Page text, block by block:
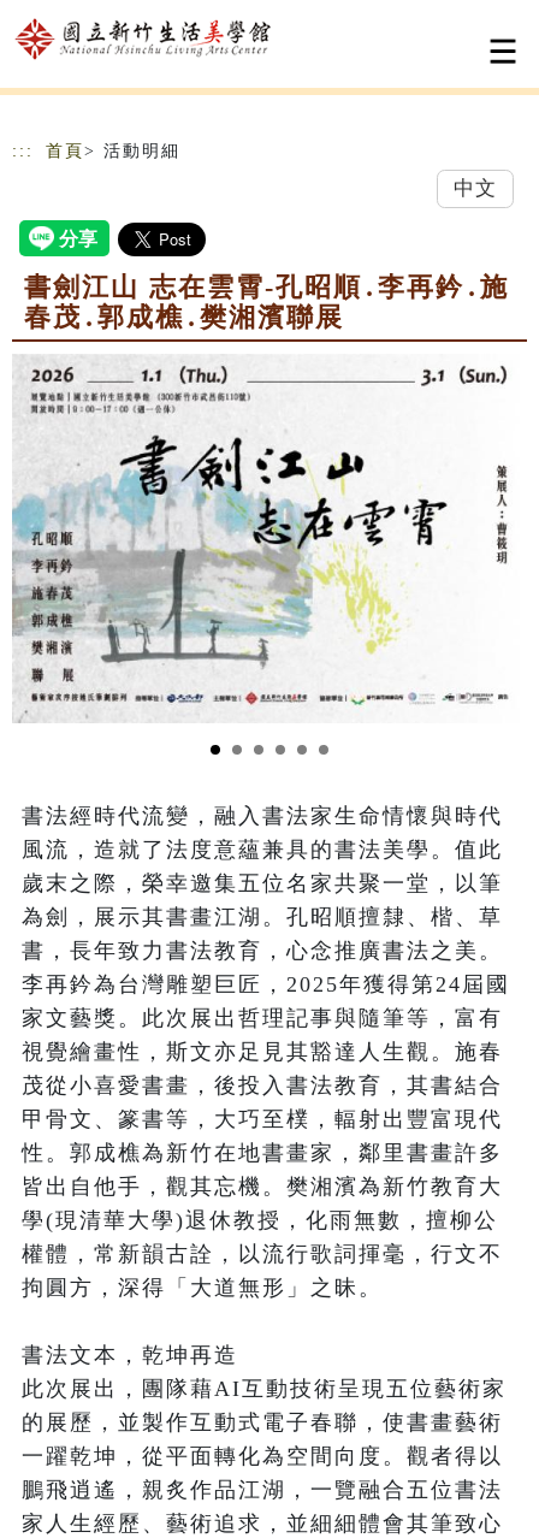
跳到主要內容
網站導覽
::: 首頁 > 活動明細
中文
書劍江山 志在雲霄-孔昭順․李再鈐․施
春茂․郭成樵․樊湘濱聯展
書法經時代流變，融入書法家生命情懷與時代
風流，造就了法度意蘊兼具的書法美學。值此
歲末之際，榮幸邀集五位名家共聚一堂，以筆
為劍，展示其書畫江湖。孔昭順擅隸、楷、草
書，長年致力書法教育，心念推廣書法之美。
李再鈐為台灣雕塑巨匠，2025年獲得第24屆國
家文藝獎。此次展出哲理記事與隨筆等，富有
視覺繪畫性，斯文亦足見其豁達人生觀。施春
茂從小喜愛書畫，後投入書法教育，其書結合
甲骨文、篆書等，大巧至樸，輻射出豐富現代
性。郭成樵為新竹在地書畫家，鄰里書畫許多
皆出自他手，觀其忘機。樊湘濱為新竹教育大
學(現清華大學)退休教授，化雨無數，擅柳公
權體，常新韻古詮，以流行歌詞揮毫，行文不
拘圓方，深得「大道無形」之昧。
書法文本，乾坤再造
此次展出，團隊藉AI互動技術呈現五位藝術家
的展歷，並製作互動式電子春聯，使書畫藝術
一躍乾坤，從平面轉化為空間向度。觀者得以
鵬飛逍遙，親炙作品江湖，一覽融合五位書法
家人生經歷、藝術追求，並細細體會其筆致心